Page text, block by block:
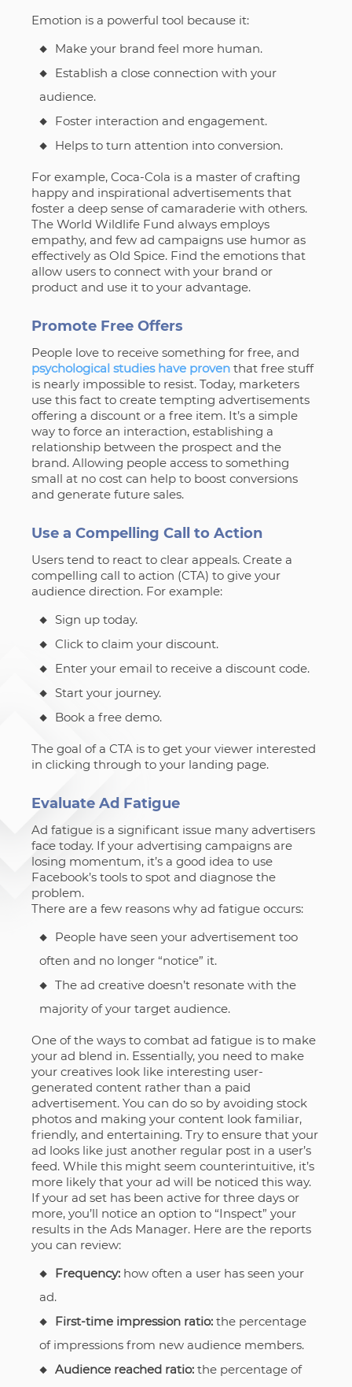
Emotion is a powerful tool because it:
Make your brand feel more human.
Establish a close connection with your
audience.
Foster interaction and engagement.
Helps to turn attention into conversion.
For example, Coca-Cola is a master of crafting
happy and inspirational advertisements that
foster a deep sense of camaraderie with others.
The World Wildlife Fund always employs
empathy, and few ad campaigns use humor as
effectively as Old Spice. Find the emotions that
allow users to connect with your brand or
product and use it to your advantage.
Promote Free Offers
People love to receive something for free, and
psychological studies have proventhat free stuff
is nearly impossible to resist. Today, marketers
use this fact to create tempting advertisements
offering a discount or a free item. It’s a simple
way to force an interaction, establishing a
relationship between the prospect and the
brand. Allowing people access to something
small at no cost can help to boost conversions
and generate future sales.
Use a Compelling Call to Action
Users tend to react to clear appeals. Create a
compelling call to action (CTA) to give your
audience direction. For example:
Sign up today.
Click to claim your discount.
Enter your email to receive a discount code.
Start your journey.
Book a free demo.
The goal of a CTA is to get your viewer interested
in clicking through to your landing page.
Evaluate Ad Fatigue
Ad fatigue is a significant issue many advertisers
face today. If your advertising campaigns are
losing momentum, it’s a good idea to use
Facebook’s tools to spot and diagnose the
problem.
There are a few reasons why ad fatigue occurs:
People have seen your advertisement too
often and no longer “notice” it.
The ad creative doesn’t resonate with the
majority of your target audience.
One of the ways to combat ad fatigue is to make
your ad blend in. Essentially, you need to make
your creatives look like interesting user-
generated content rather than a paid
advertisement. You can do so by avoiding stock
photos and making your content look familiar,
friendly, and entertaining. Try to ensure that your
ad looks like just another regular post in a user’s
feed. While this might seem counterintuitive, it’s
more likely that your ad will be noticed this way.
If your ad set has been active for three days or
more, you’ll notice an option to “Inspect” your
results in the Ads Manager. Here are the reports
you can review:
Frequency:how often a user has seen your
ad.
First-time impression ratio:the percentage
of impressions from new audience members.
Audience reached ratio:the percentage of